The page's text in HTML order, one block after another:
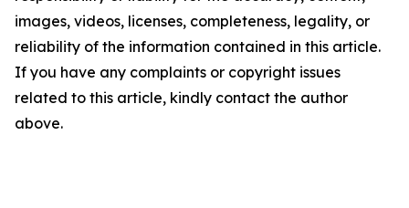
images, videos, licenses, completeness, legality, or
reliability of the information contained in this article.
If you have any complaints or copyright issues
related to this article, kindly contact the author
above.